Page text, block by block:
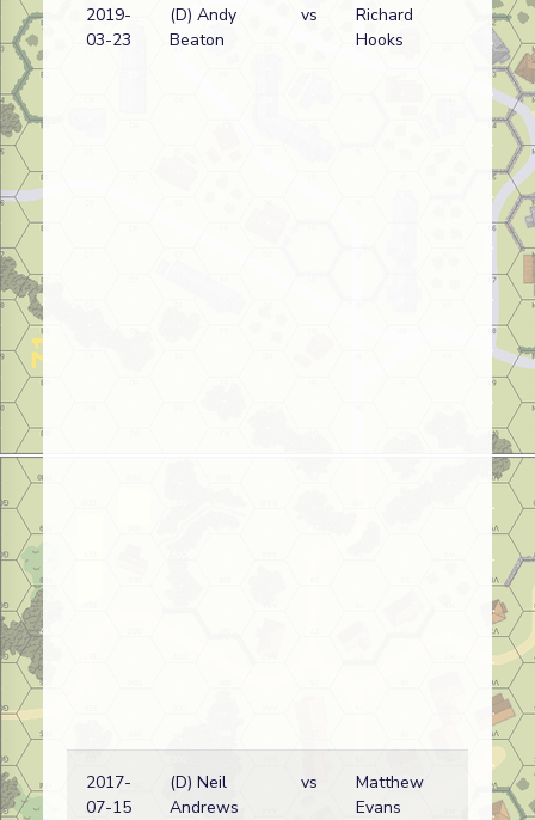
2019-
03-23
(D) Andy
Beaton
vs
Richard
Hooks
2017-
07-15
(D) Neil
Andrews
vs
Matthew
Evans